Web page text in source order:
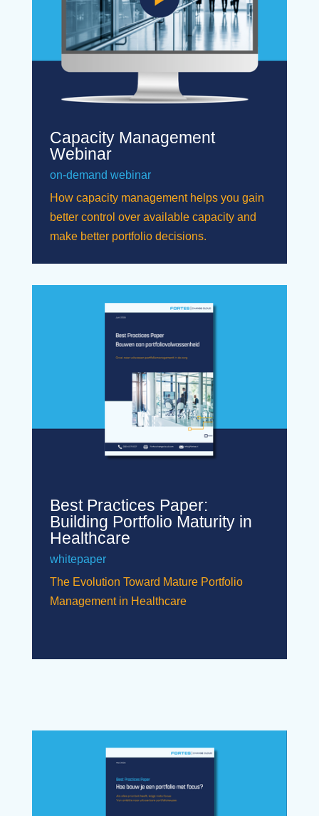
Capacity Management
Webinar
on-demand webinar
How capacity management helps you gain
better control over available capacity and
make better portfolio decisions.
Best Practices Paper:
Building Portfolio Maturity in
Healthcare
whitepaper
The Evolution Toward Mature Portfolio
Management in Healthcare